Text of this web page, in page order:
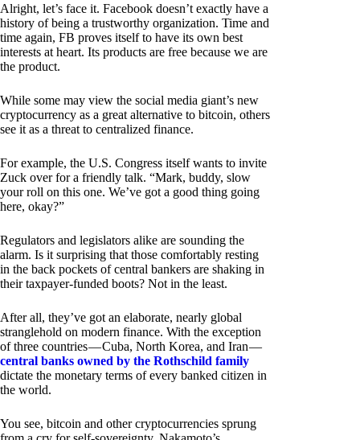
Alright, let’s face it. Facebook doesn’t exactly have a
history of being a trustworthy organization. Time and
time again, FB proves itself to have its own best
interests at heart. Its products are free because we are
the product.
While some may view the social media giant’s new
cryptocurrency as a great alternative to bitcoin, others
see it as a threat to centralized finance.
For example, the U.S. Congress itself wants to invite
Zuck over for a friendly talk. “Mark, buddy, slow
your roll on this one. We’ve got a good thing going
here, okay?”
Regulators and legislators alike are sounding the
alarm. Is it surprising that those comfortably resting
in the back pockets of central bankers are shaking in
their taxpayer-funded boots? Not in the least.
After all, they’ve got an elaborate, nearly global
stranglehold on modern finance. With the exception
of three countries — Cuba, North Korea, and Iran —
central banks owned by the Rothschild family
dictate the monetary terms of every banked citizen in
the world.
You see, bitcoin and other cryptocurrencies sprung